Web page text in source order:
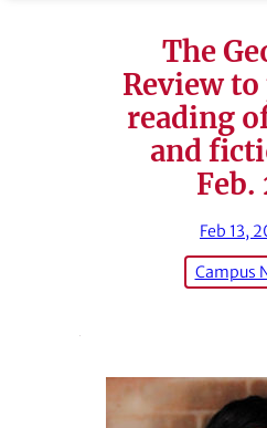
The
Review
reading
and
Feb.
Feb 13,
Campus